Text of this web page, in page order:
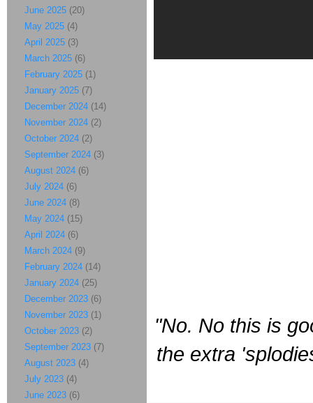
"No. No this is
the extra
June 2025 (20)
May 2025 (4)
April 2025 (3)
March 2025 (6)
February 2025 (1)
January 2025 (7)
December 2024 (14)
November 2024 (2)
October 2024 (2)
September 2024 (3)
August 2024 (6)
July 2024 (6)
June 2024 (8)
May 2024 (15)
April 2024 (6)
March 2024 (9)
February 2024 (14)
January 2024 (25)
December 2023 (6)
November 2023 (1)
October 2023 (2)
September 2023 (7)
August 2023 (4)
July 2023 (4)
June 2023 (6)